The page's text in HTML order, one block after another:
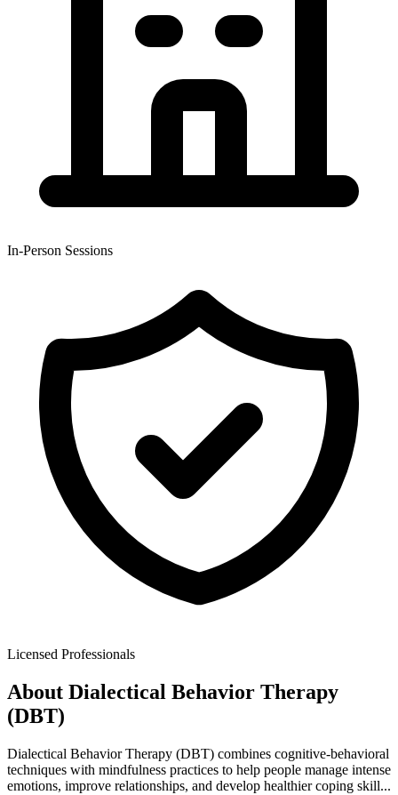
In-Person Sessions
Licensed Professionals
About Dialectical Behavior Therapy
(DBT)
Dialectical Behavior Therapy (DBT) combines cognitive-behavioral
techniques with mindfulness practices to help people manage intense
emotions, improve relationships, and develop healthier coping skill...